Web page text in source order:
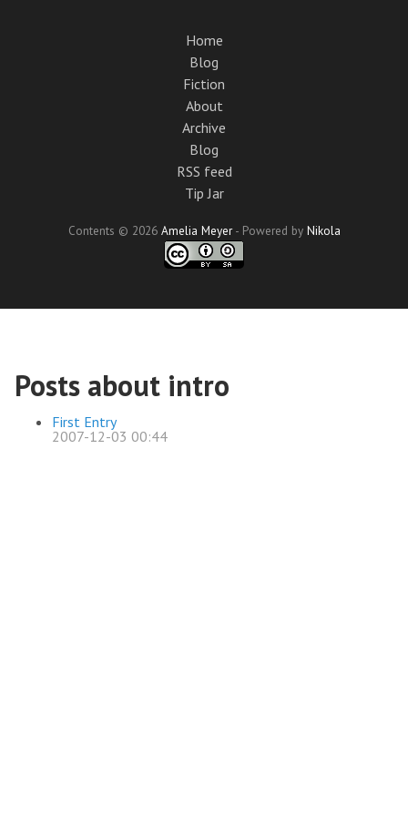
Home
Blog
Fiction
About
Archive
Blog
RSS feed
Tip Jar
Contents © 2026 Amelia Meyer- Powered by Nikola
Posts about intro
First Entry
2007-12-03 00:44